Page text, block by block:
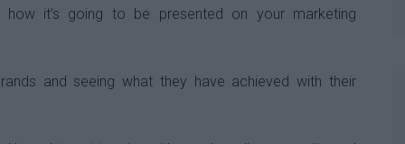
it’s going to be presented on your marketing
and seeing what they have achieved with their